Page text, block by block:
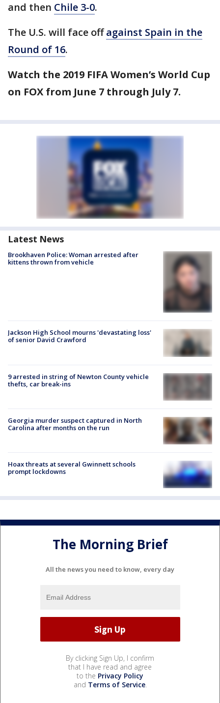
and then Chile 3-0.
The U.S. will face offagainst Spain in the
Round of 16.
Watch the 2019 FIFA Women’s World Cup
on FOX from June 7 through July 7.
Latest News
Brookhaven Police: Woman arrested after
kittens thrown from vehicle
Jackson High School mourns 'devastating loss'
of senior David Crawford
9 arrested in string of Newton County vehicle
thefts, car break-ins
Georgia murder suspect captured in North
Carolina after months on the run
Hoax threats at several Gwinnett schools
prompt lockdowns
The Morning Brief
All the news you need to know, every day
By clicking Sign Up, I confirm
that I have read and agree
to the Privacy Policy
and Terms of Service.